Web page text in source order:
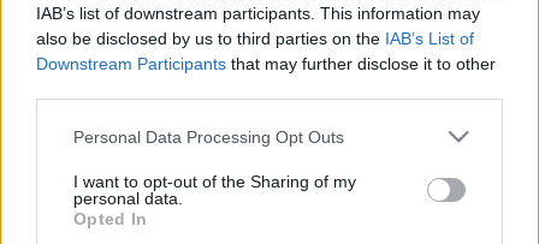
IAB’s list of downstream participants. This information may
also be disclosed by us to third parties on the IAB’s List of
Downstream Participants that may further disclose it to other
Please note that this website/app uses one or more Google
not limited to your visit or usage behaviour. You may click to
grant or deny consent to Google and its third-party tags to
use your data for below specified purposes in below Google
Personal Data Processing Opt Outs
I want to opt-out of the Sharing of my
personal data.
Opted In
BARTA-NAGYGOMBOS PORTFÓLIÓ
KÓSTOLÓ 2017 (Portfolio tasting of
Barta Winery and Nagygombos
Winery)
drkuktart•2017. május 24.